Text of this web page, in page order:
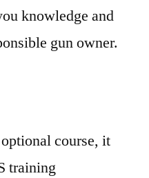
knowledge and
gun owner.
course, it
training